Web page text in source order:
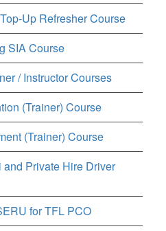
Up Refresher Course
SIA Course
/ Instructor Courses
(Trainer) Course
(Trainer) Course
and Private Hire Driver
for TFL PCO